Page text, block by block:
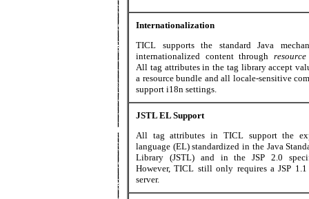
Internationalization
TICL supports the standard Java
internationalized content through
All tag attributes in the tag library accept
a resource bundle and all locale-sensitive
support i18n settings.
JSTL EL Support
All tag attributes in TICL support the
language (EL) standardized in the Java
Library (JSTL) and in the JSP 2.0
However, TICL still only requires a JSP 1.1
server.